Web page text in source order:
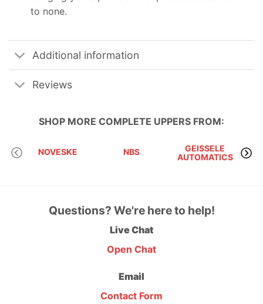
to none.
Additional information
Reviews
SHOP MORE COMPLETE UPPERS FROM:
NOVESKE NBS
GEISSELE
AUTOMATICS
Questions? We're here to help!
Live Chat
Open Chat
Email
Contact Form